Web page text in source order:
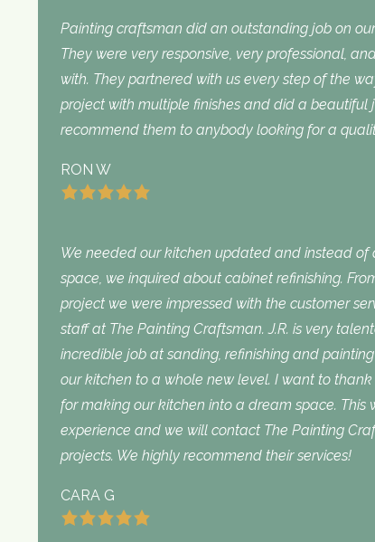
Painting craftsman did an outstanding job on
They were very responsive, very professional,
with. They partnered with us every step of the
project with multiple finishes and did a beautiful
recommend them to anybody looking for a
RON W
We needed our kitchen updated and instead of
space, we inquired about cabinet refinishing.
project we were impressed with the customer
staff at The Painting Craftsman. J.R. is very
incredible job at sanding, refinishing and
our kitchen to a whole new level. I want to thank
for making our kitchen into a dream space. This
experience and we will contact The Painting
projects. We highly recommend their services!
CARA G